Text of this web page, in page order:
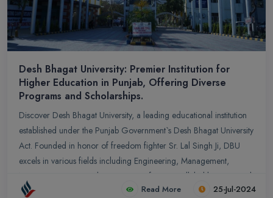
Desh Bhagat University: Premier Institution for
Higher Education in Punjab, Offering Diverse
Programs and Scholarships.
Discover Desh Bhagat University, a leading educational institution
established under the Punjab Government`s Desh Bhagat University
Act. Founded in honor of freedom fighter Sr. Lal Singh Ji, DBU
excels in various fields including Engineering, Management,
Nursing, Dentistry, and more. Join us for unparalleled learning and
growth. Explore our state-of-the-art facilities, dynamic academic
Read More 25-Jul-2024